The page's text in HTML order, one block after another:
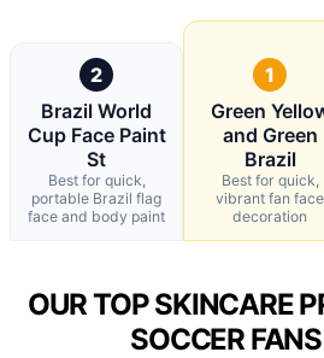
2
Brazil World
Cup Face Paint
St
Best for quick,
portable Brazil flag
face and body paint
1
Green
and Green
Brazil
Best for quick,
vibrant fan face
decoration
OUR TOP SKINCARE
SOCCER